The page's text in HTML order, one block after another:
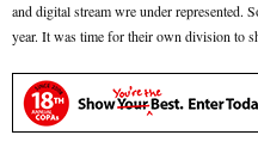
and digital stream wre under represented.
year. It was time for their own division to